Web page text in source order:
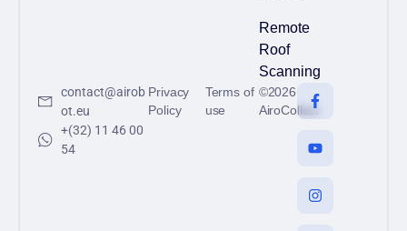
Remote
Roof
Scanning
©2026
AiroCollect
contact@airob
ot.eu
+(32) 11 46 00
54
Privacy
Policy
Terms of
use